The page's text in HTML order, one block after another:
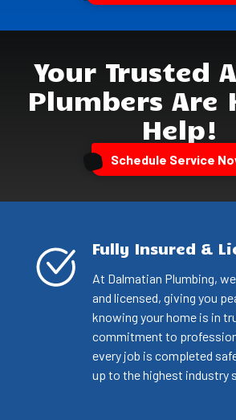
Your Trusted
Plumbers Are
Help!
Schedule Service
Fully Insured &
At Dalmatian Plumbing,
and licensed, giving you
knowing your home is in
commitment to
every job is completed
up to the highest industry